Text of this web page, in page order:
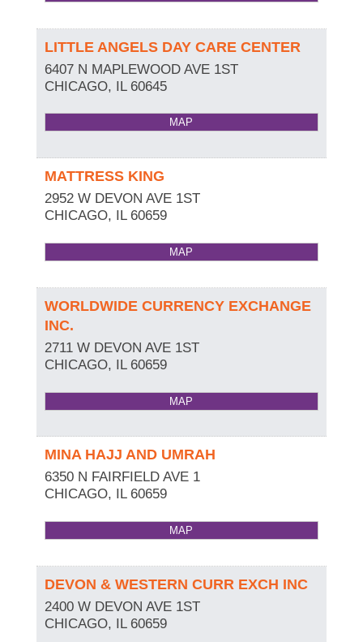
LITTLE ANGELS DAY CARE CENTER
6407 N MAPLEWOOD AVE 1ST
CHICAGO, IL 60645
MAP
MATTRESS KING
2952 W DEVON AVE 1ST
CHICAGO, IL 60659
MAP
WORLDWIDE CURRENCY EXCHANGE
INC.
2711 W DEVON AVE 1ST
CHICAGO, IL 60659
MAP
MINA HAJJ AND UMRAH
6350 N FAIRFIELD AVE 1
CHICAGO, IL 60659
MAP
DEVON & WESTERN CURR EXCH INC
2400 W DEVON AVE 1ST
CHICAGO, IL 60659